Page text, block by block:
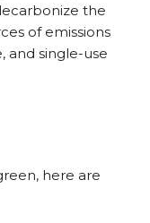
the
of emissions
and single-use
here are